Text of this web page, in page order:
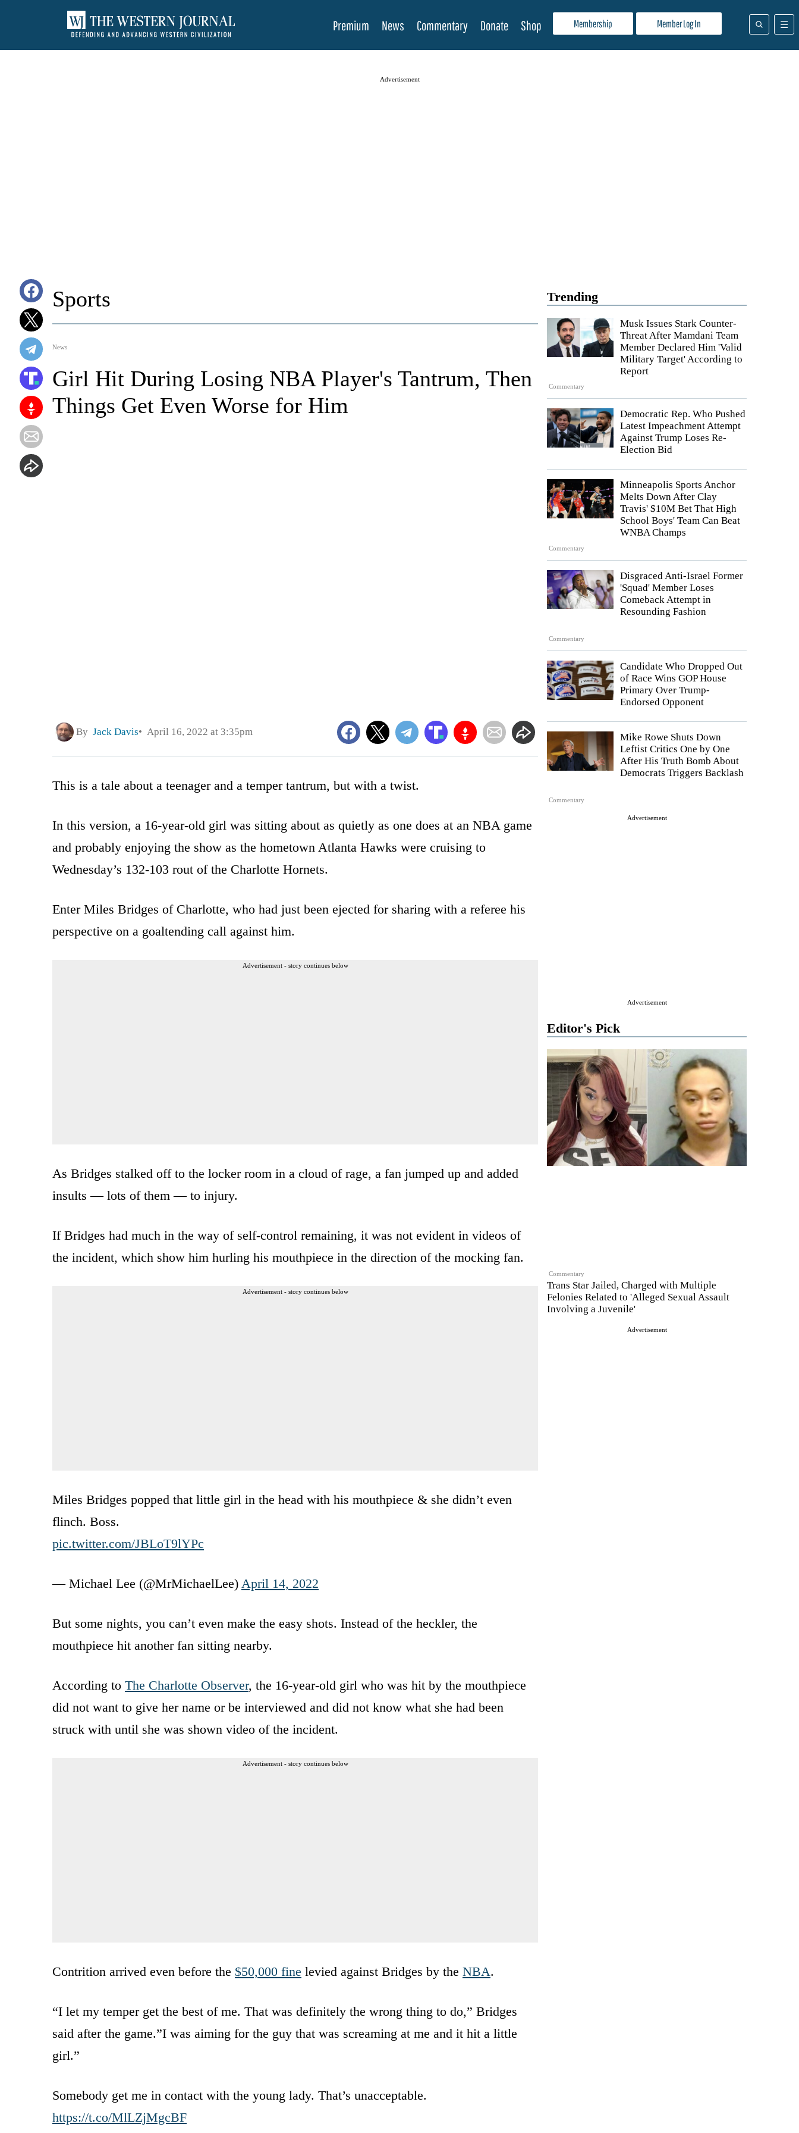
Membership Member Log In
Premium News Commentary Donate Shop
Advertisement
Trending
Commentary
Musk Issues Stark Counter-
Threat After Mamdani Team
Member Declared Him 'Valid
Military Target' According to
Report
Democratic Rep. Who Pushed
Latest Impeachment Attempt
Against Trump Loses Re-
Election Bid
Commentary
Minneapolis Sports Anchor
Melts Down After Clay
Travis' $10M Bet That High
School Boys' Team Can Beat
WNBA Champs
Commentary
Disgraced Anti-Israel Former
'Squad' Member Loses
Comeback Attempt in
Resounding Fashion
Candidate Who Dropped Out
of Race Wins GOP House
Primary Over Trump-
Endorsed Opponent
Commentary
Mike Rowe Shuts Down
Leftist Critics One by One
After His Truth Bomb About
Democrats Triggers Backlash
Advertisement
Advertisement
Editor's Pick
Commentary
Trans Star Jailed, Charged with Multiple
Felonies Related to 'Alleged Sexual Assault
Involving a Juvenile'
Advertisement
Sports
News
Girl Hit During Losing NBA Player's Tantrum, Then
Things Get Even Worse for Him
By Jack Davis April 16, 2022 at 3:35pm
This is a tale about a teenager and a temper tantrum, but with a twist.
In this version, a 16-year-old girl was sitting about as quietly as one does at an NBA game
and probably enjoying the show as the hometown Atlanta Hawks were cruising to
Wednesday’s 132-103 rout of the Charlotte Hornets.
Enter Miles Bridges of Charlotte, who had just been ejected for sharing with a referee his
perspective on a goaltending call against him.
Advertisement - story continues below
As Bridges stalked off to the locker room in a cloud of rage, a fan jumped up and added
insults — lots of them — to injury.
If Bridges had much in the way of self-control remaining, it was not evident in videos of
the incident, which show him hurling his mouthpiece in the direction of the mocking fan.
Advertisement - story continues below
Miles Bridges popped that little girl in the head with his mouthpiece & she didn’t even
flinch. Boss.
pic.twitter.com/JBLoT9lYPc
— Michael Lee (@MrMichaelLee) April 14, 2022
But some nights, you can’t even make the easy shots. Instead of the heckler, the
mouthpiece hit another fan sitting nearby.
According to The Charlotte Observer, the 16-year-old girl who was hit by the mouthpiece
did not want to give her name or be interviewed and did not know what she had been
struck with until she was shown video of the incident.
Advertisement - story continues below
Contrition arrived even before the $50,000 fine levied against Bridges by the NBA.
“I let my temper get the best of me. That was definitely the wrong thing to do,” Bridges
said after the game.”I was aiming for the guy that was screaming at me and it hit a little
girl.”
Somebody get me in contact with the young lady. That’s unacceptable.
https://t.co/MlLZjMgcBF